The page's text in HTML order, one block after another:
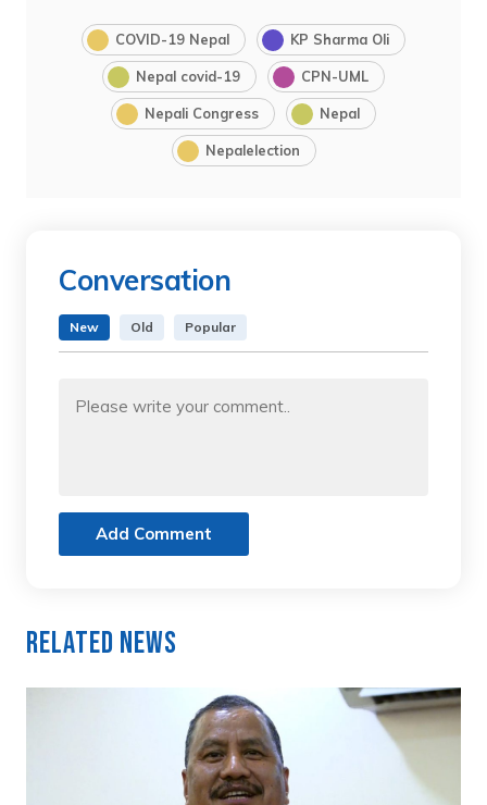
COVID-19 Nepal KP Sharma Oli
Nepal covid-19 CPN-UML
Nepali Congress Nepal
Nepalelection
Conversation
New Old Popular
Add Comment
Related News